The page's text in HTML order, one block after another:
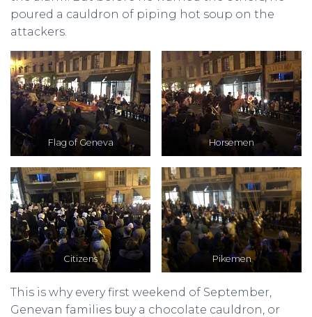
poured a cauldron of piping hot soup on the
attackers.
Flag of Geneva Horsemen
Citizens Pikemen
This is why every first weekend of September,
Genevan families buy a chocolate cauldron, or